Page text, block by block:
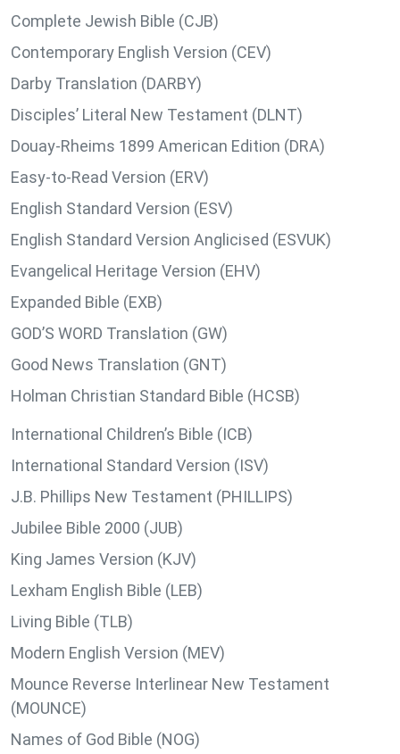
Complete Jewish Bible (CJB)
Contemporary English Version (CEV)
Darby Translation (DARBY)
Disciples’ Literal New Testament (DLNT)
Douay-Rheims 1899 American Edition (DRA)
Easy-to-Read Version (ERV)
English Standard Version (ESV)
English Standard Version Anglicised (ESVUK)
Evangelical Heritage Version (EHV)
Expanded Bible (EXB)
GOD’S WORD Translation (GW)
Good News Translation (GNT)
Holman Christian Standard Bible (HCSB)
International Children’s Bible (ICB)
International Standard Version (ISV)
J.B. Phillips New Testament (PHILLIPS)
Jubilee Bible 2000 (JUB)
King James Version (KJV)
Lexham English Bible (LEB)
Living Bible (TLB)
Modern English Version (MEV)
Mounce Reverse Interlinear New Testament
(MOUNCE)
Names of God Bible (NOG)